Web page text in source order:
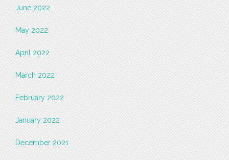
June 2022
May 2022
April 2022
March 2022
February 2022
January 2022
December 2021